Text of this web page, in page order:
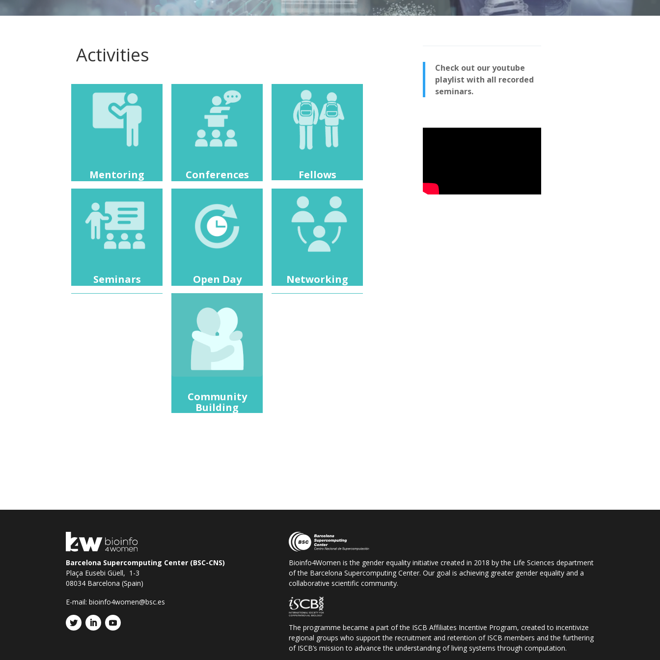
Activities
Mentoring Conferences Fellows
Seminars Open Day Networking
Community
Building
Check out our youtube
playlist with all recorded
seminars.
Barcelona Supercomputing Center (BSC-CNS)
Plaça Eusebi Güell, 1-3
08034 Barcelona (Spain)
E-mail:bioinfo4women@bsc.es
Bioinfo4Women is the gender equality initiative created in 2018 by the Life Sciences department
of the Barcelona Supercomputing Center. Our goal is achieving greater gender equality and a
collaborative scientific community.
The programme became a part of the ISCBAffiliates Incentive Program, created to incentivize
regional groups who support the recruitment and retention of ISCBmembers and the furthering
of ISCB’s mission to advance the understanding of living systems through computation.